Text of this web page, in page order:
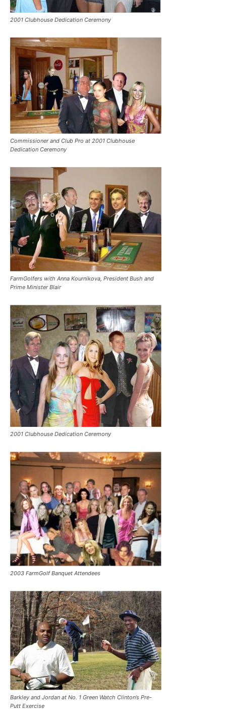
2001 Clubhouse Dedication Ceremony
Commissioner and Club Pro at 2001 Clubhouse
Dedication Ceremony
FarmGolfers with Anna Kournikova, President Bush and
Prime Minister Blair
2001 Clubhouse Dedication Ceremony
2003 FarmGolf Banquet Attendees
Barkley and Jordan at No. 1 Green Watch Clinton’s Pre-
Putt Exercise